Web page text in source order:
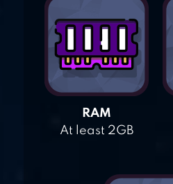
RAM
At least 2GB